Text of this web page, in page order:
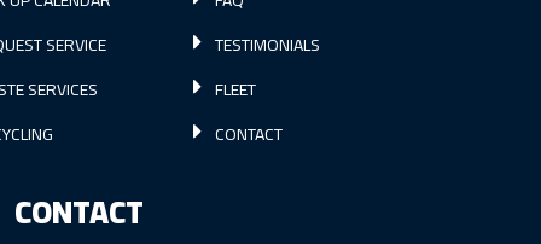
SERVICE
SERVICES
TESTIMONIALS
FLEET
CONTACT
CONTACT